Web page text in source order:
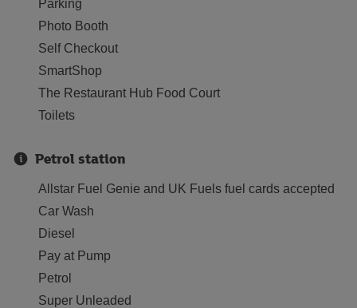
Parking
Photo Booth
Self Checkout
SmartShop
The Restaurant Hub Food Court
Toilets
Petrol station
Allstar Fuel Genie and UK Fuels fuel cards accepted
Car Wash
Diesel
Pay at Pump
Petrol
Super Unleaded